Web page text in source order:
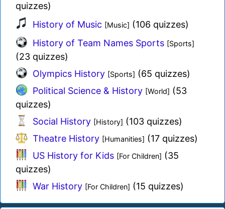
quizzes)
History of Music [Music] (106 quizzes)
History of Team Names Sports [Sports]
(23 quizzes)
Olympics History [Sports] (65 quizzes)
Political Science & History [World] (53
quizzes)
Social History [History] (103 quizzes)
Theatre History [Humanities] (17 quizzes)
US History for Kids [For Children] (35
quizzes)
War History [For Children] (15 quizzes)